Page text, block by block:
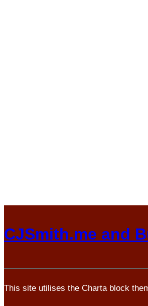
CJSmith.me and
This site utilises the Charta block